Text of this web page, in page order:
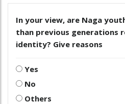
In your view, are Naga
than previous generations
identity? Give reasons
Yes
No
Others